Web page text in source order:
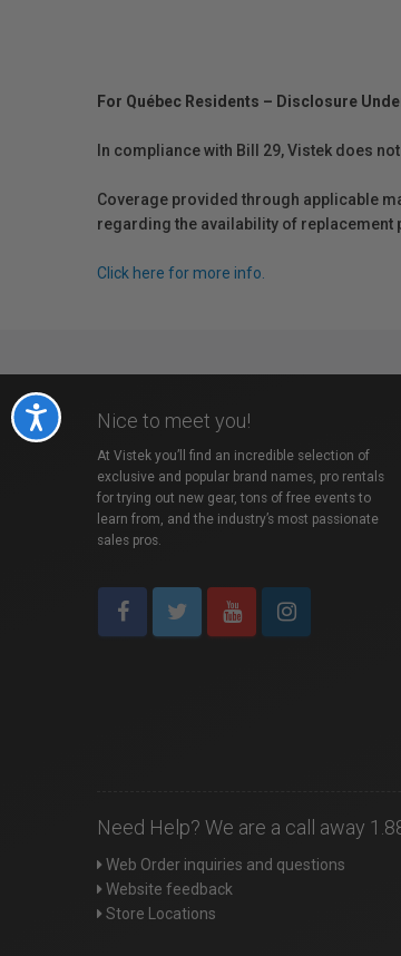
Accessibility
For Québec Residents – Disclosure
In compliance with Bill 29, Vistek does
Coverage provided through applicable
regarding the availability of replacement
Click here for more info.
Nice to meet you!
At Vistek you’ll find an incredible selection of
exclusive and popular brand names, pro rentals
for trying out new gear, tons of free events to
learn from, and the industry’s most passionate
sales pros.
Need Help? We are a call away
Web Order inquiries and questions
Website feedback
Store Locations